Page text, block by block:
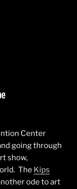
Center
going through
show,
The Kips
ode to art